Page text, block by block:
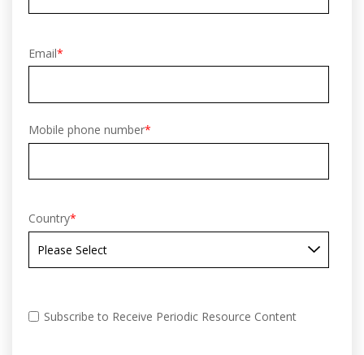
Email*
Mobile phone number*
Country*
Subscribe to Receive Periodic Resource Content